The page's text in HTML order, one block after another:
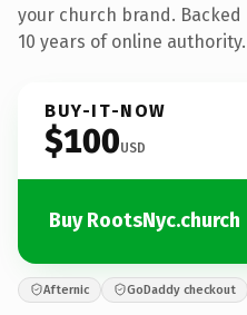
your church brand.
10 years of online authority.
BUY-IT-NOW
$100USD
Buy RootsNyc.church
Afternic GoDaddy checkout